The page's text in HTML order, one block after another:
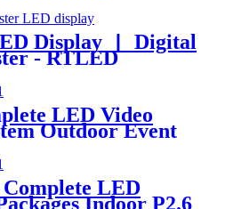
Display 丨 Digital
- RTLED
LED Video
Outdoor Event
Panels
Complete LED
Indoor P2.6